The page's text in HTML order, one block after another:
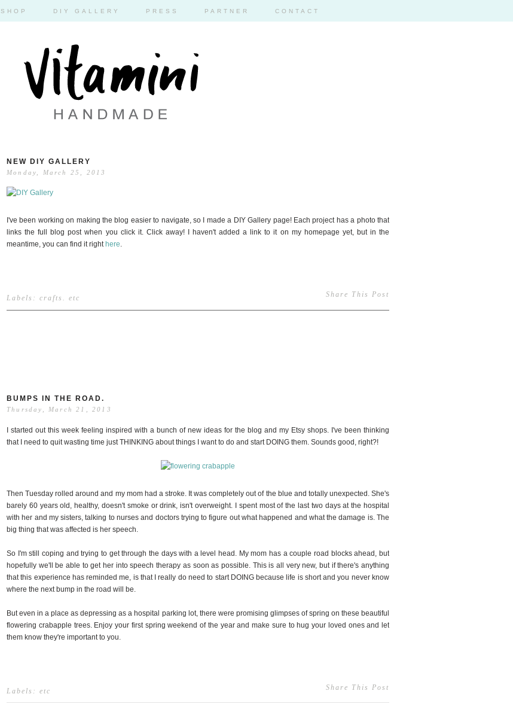
SHOP DIY GALLERY PRESS PARTNER CONTACT
NEW DIY GALLERY
Monday, March 25, 2013
I've been working on making the blog easier to navigate, so I made a DIY Gallery page! Each project has a photo that
links the full blog post when you click it. Click away! I haven't added a link to it on my homepage yet, but in the
meantime, you can find it right here.
Share This Post
Labels: crafts . etc
BUMPS IN THE ROAD.
Thursday, March 21, 2013
I started out this week feeling inspired with a bunch of new ideas for the blog and my Etsy shops. I've been thinking
that I need to quit wasting time just THINKING about things I want to do and start DOING them. Sounds good, right?!
Then Tuesday rolled around and my mom had a stroke. It was completely out of the blue and totally unexpected. She's
barely 60 years old, healthy, doesn't smoke or drink, isn't overweight. I spent most of the last two days at the hospital
with her and my sisters, talking to nurses and doctors trying to figure out what happened and what the damage is. The
big thing that was affected is her speech.
So I'm still coping and trying to get through the days with a level head. My mom has a couple road blocks ahead, but
hopefully we'll be able to get her into speech therapy as soon as possible. This is all very new, but if there's anything
that this experience has reminded me, is that I really do need to start DOING because life is short and you never know
where the next bump in the road will be.
But even in a place as depressing as a hospital parking lot, there were promising glimpses of spring on these beautiful
flowering crabapple trees. Enjoy your first spring weekend of the year and make sure to hug your loved ones and let
them know they're important to you.
Share This Post
Labels: etc